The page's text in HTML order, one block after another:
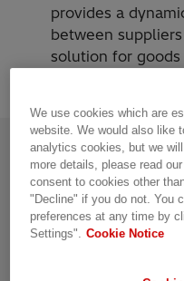
provides a
between
solution for goods
What are
We use cookies which are
website. We would also like
analytics cookies, but we
more details, please read
consent to cookies other
"Decline" if you do not. You
preferences at any time by
Settings".
Cookie Notice